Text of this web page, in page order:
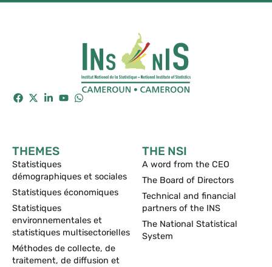
THEMES
Statistiques
démographiques et sociales
Statistiques économiques
Statistiques
environnementales et
statistiques multisectorielles
Méthodes de collecte, de
traitement, de diffusion et
THE NSI
A word from the CEO
The Board of Directors
Technical and financial
partners of the INS
The National Statistical
System